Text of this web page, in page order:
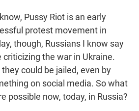
Pussy Riot is an early
protest movement in
though, Russians I know say
the war in Ukraine.
could be jailed, even by
on social media. So what
possible now, today, in Russia?